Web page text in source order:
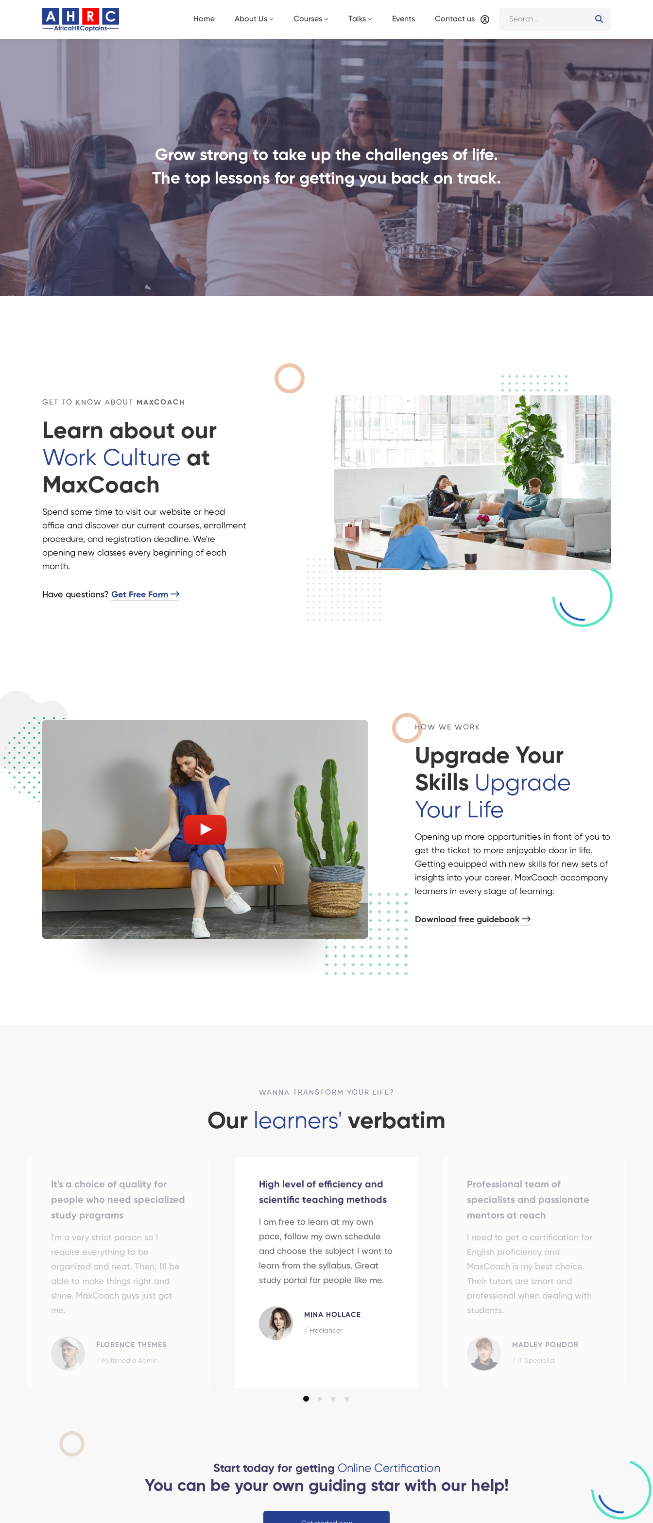
Home About Us Courses Talks Events Contact us
Grow strong to take up the challenges of life.
The top lessons for getting you back on track.
GET TO KNOW ABOUT MAXCOACH
Learn about our
Work Culture at
MaxCoach
Spend some time to visit our website or head
office and discover our current courses, enrollment
procedure, and registration deadline. We're
opening new classes every beginning of each
month.
Have questions?​ Get Free Form
HOW WE WORK
Upgrade Your
Skills Upgrade
Your Life
Opening up more opportunities in front of you to
get the ticket to more enjoyable door in life.
Getting equipped with new skills for new sets of
insights into your career. MaxCoach accompany
learners in every stage of learning.
Download free guidebook
WANNA TRANSFORM YOUR LIFE?
Our learners' verbatim
It's a choice of quality for
people who need specialized
study programs
I'm a very strict person so I
require everything to be
organized and neat. Then, I'll be
able to make things right and
shine. MaxCoach guys just got
me.
FLORENCE THEMES
/ Multimedia Admin
High level of efficiency and
scientific teaching methods
I am free to learn at my own
pace, follow my own schedule
and choose the subject I want to
learn from the syllabus. Great
study portal for people like me.
MINA HOLLACE
/ Freelancer
Professional team of
specialists and passionate
mentors at reach
I need to get a certification for
English proficiency and
MaxCoach is my best choice.
Their tutors are smart and
professional when dealing with
students.
MADLEY PONDOR
/ IT Specialist
Start today for getting Online Certification
You can be your own guiding star with our help!